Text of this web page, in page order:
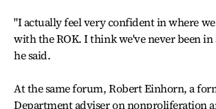
"I actually feel very confident in where
with the ROK. I think we've never been in
he said.
At the same forum, Robert Einhorn, a
Department adviser on nonproliferation